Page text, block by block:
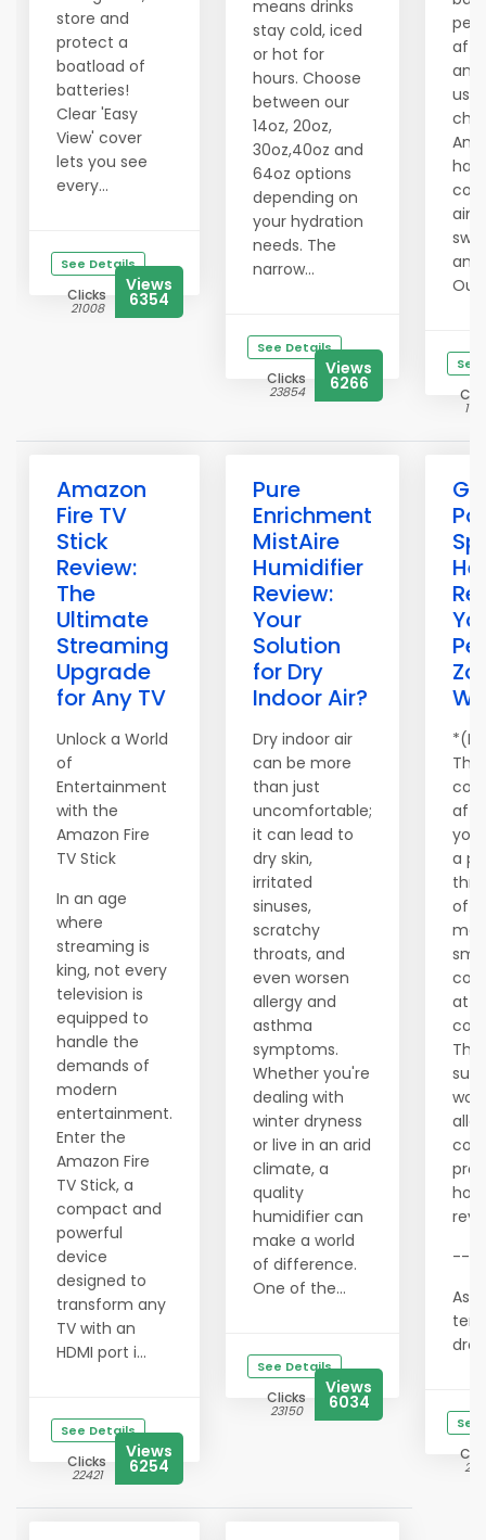
store and
protect a
boatload of
batteries!
Clear 'Easy
View' cover
lets you see
every...
See Details
Clicks
21008
Views
6354
means drinks
stay cold, iced
or hot for
hours. Choose
between our
14oz, 20oz,
30oz,40oz and
64oz options
depending on
your hydration
needs. The
narrow...
See Details
Clicks
23854
Views
6266
and
use
has
and
Amazon
Fire TV
Stick
Review:
The
Ultimate
Streaming
Upgrade
for Any TV
Unlock a World
of
Entertainment
with the
Amazon Fire
TV Stick
In an age
where
streaming is
king, not every
television is
equipped to
handle the
demands of
modern
entertainment.
Enter the
Amazon Fire
TV Stick, a
compact and
powerful
device
designed to
transform any
TV with an
HDMI port i...
See Details
Clicks
22421
Views
6254
Pure
Enrichment
MistAire
Humidifier
Review:
Your
Solution
for Dry
Indoor Air?
Dry indoor air
can be more
than just
uncomfortable;
it can lead to
dry skin,
irritated
sinuses,
scratchy
throats, and
even worsen
allergy and
asthma
symptoms.
Whether you're
dealing with
winter dryness
or live in an arid
climate, a
quality
humidifier can
make a world
of difference.
One of the...
See Details
Clicks
23150
Views
6034
you
a
of
at
---
As